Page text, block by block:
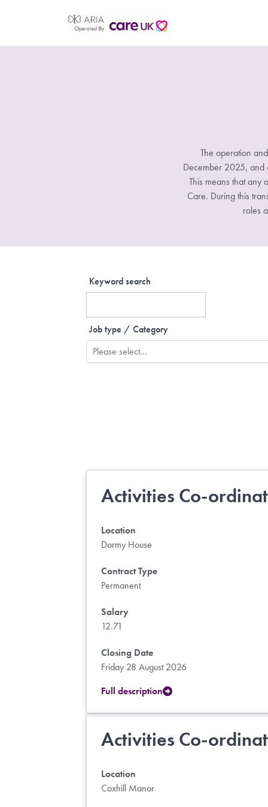
The operation
December 2025, and
This means that any
Care. During this
roles
Keyword search
Job type / Category
Activities Co-
Location
Dormy House
Contract Type
Permanent
Salary
12.71
Closing Date
Friday 28 August 2026
Full description
Activities Co-
Location
Coxhill Manor